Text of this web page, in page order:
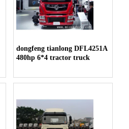
dongfeng tianlong DFL4251A
480hp 6*4 tractor truck